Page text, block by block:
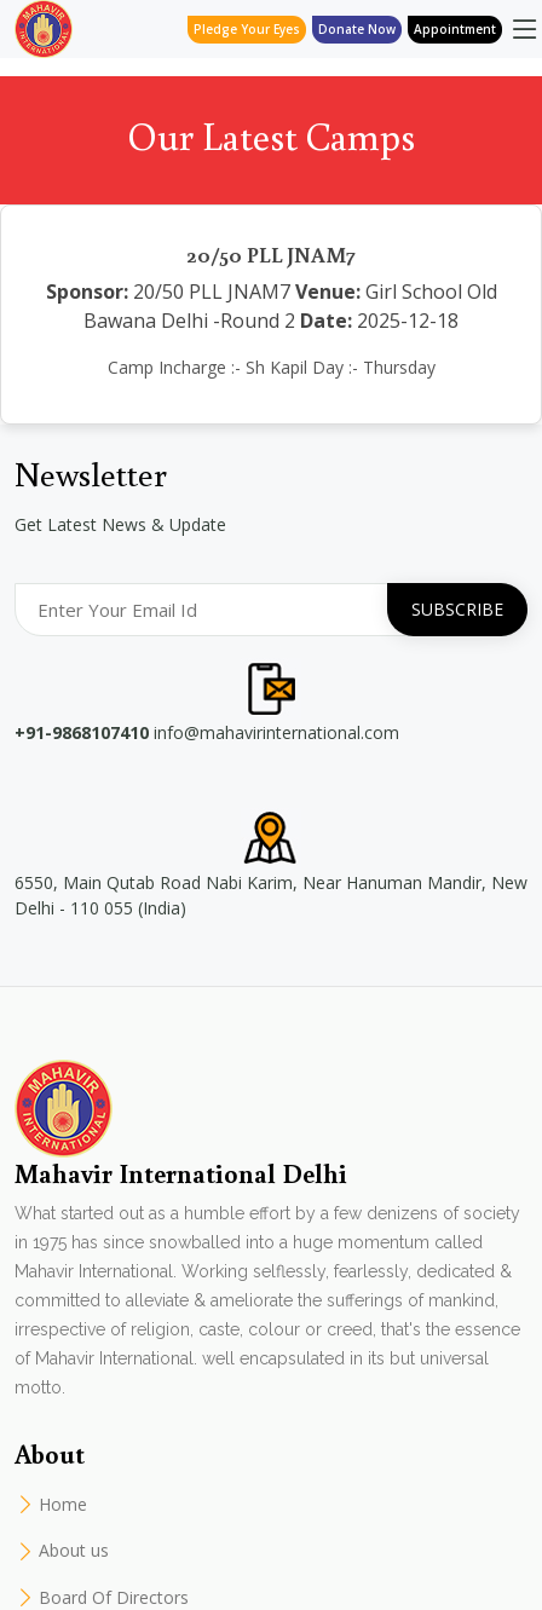
Pledge Your Eyes Donate Now Appointment
Our Latest Camps
20/50 PLL JNAM7
Sponsor:20/50 PLL JNAM7 Venue:Girl School Old
Bawana Delhi -Round 2 Date: 2025-12-18
Camp Incharge :- Sh Kapil Day :- Thursday
Newsletter
Get Latest News & Update
+91-9868107410 info@mahavirinternational.com
6550, Main Qutab Road Nabi Karim, Near Hanuman Mandir, New
Delhi - 110 055 (India)
Mahavir International Delhi
What started out as a humble effort by a few denizens of society
in 1975 has since snowballed into a huge momentum called
Mahavir International. Working selflessly, fearlessly, dedicated &
committed to alleviate & ameliorate the sufferings of mankind,
irrespective of religion, caste, colour or creed, that's the essence
of Mahavir International. well encapsulated in its but universal
motto.
About
Home
About us
Board Of Directors